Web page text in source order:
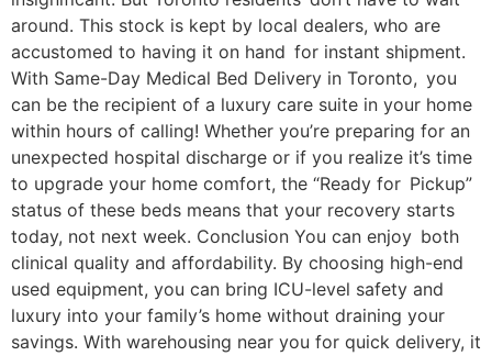
around. This stock is kept by local dealers, who are
accustomed to having it on hand for instant shipment.
With Same-Day Medical Bed Delivery in Toronto, you
can be the recipient of a luxury care suite in your home
within hours of calling! Whether you’re preparing for an
unexpected hospital discharge or if you realize it’s time
to upgrade your home comfort, the “Ready for Pickup”
status of these beds means that your recovery starts
today, not next week. Conclusion You can enjoy both
clinical quality and affordability. By choosing high-end
used equipment, you can bring ICU-level safety and
luxury into your family’s home without draining your
savings. With warehousing near you for quick delivery, it